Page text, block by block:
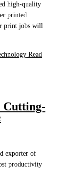
high-quality
printed
print jobs will
Read
Cutting-
exporter of
productivity